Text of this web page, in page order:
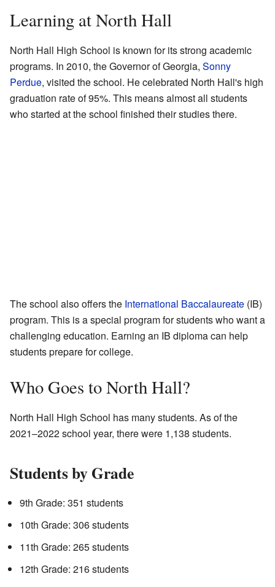
Learning at North Hall
North Hall High School is known for its strong academic
programs. In 2010, the Governor of Georgia, Sonny
Perdue, visited the school. He celebrated North Hall's high
graduation rate of 95%. This means almost all students
who started at the school finished their studies there.
The school also offers the International Baccalaureate (IB)
program. This is a special program for students who want a
challenging education. Earning an IB diploma can help
students prepare for college.
Who Goes to North Hall?
North Hall High School has many students. As of the
2021–2022 school year, there were 1,138 students.
Students by Grade
9th Grade: 351 students
10th Grade: 306 students
11th Grade: 265 students
12th Grade: 216 students